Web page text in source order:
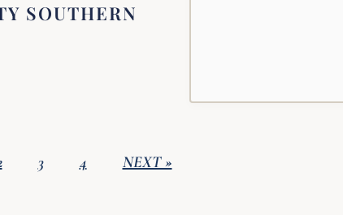
SOUTHERN
3 4 NEXT »